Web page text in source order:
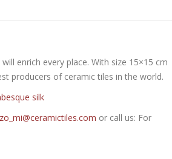
enrich every place. With size 15×15 cm
producers of ceramic tiles in the world.
silk
zo_mi@ceramictiles.com or call us: For